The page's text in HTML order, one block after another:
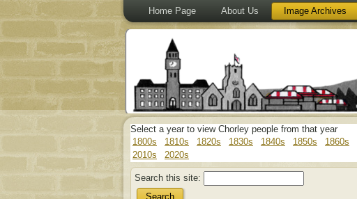
Home Page About Us Image Archives
Select a year to view Chorley people from that year
1800s
1810s 1820s 1830s 1840s 1850s 1860s
2010s
2020s
Search this site: